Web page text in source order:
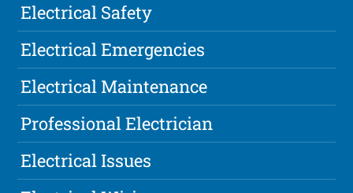
Electrical Safety
Electrical Emergencies
Electrical Maintenance
Professional Electrician
Electrical Issues